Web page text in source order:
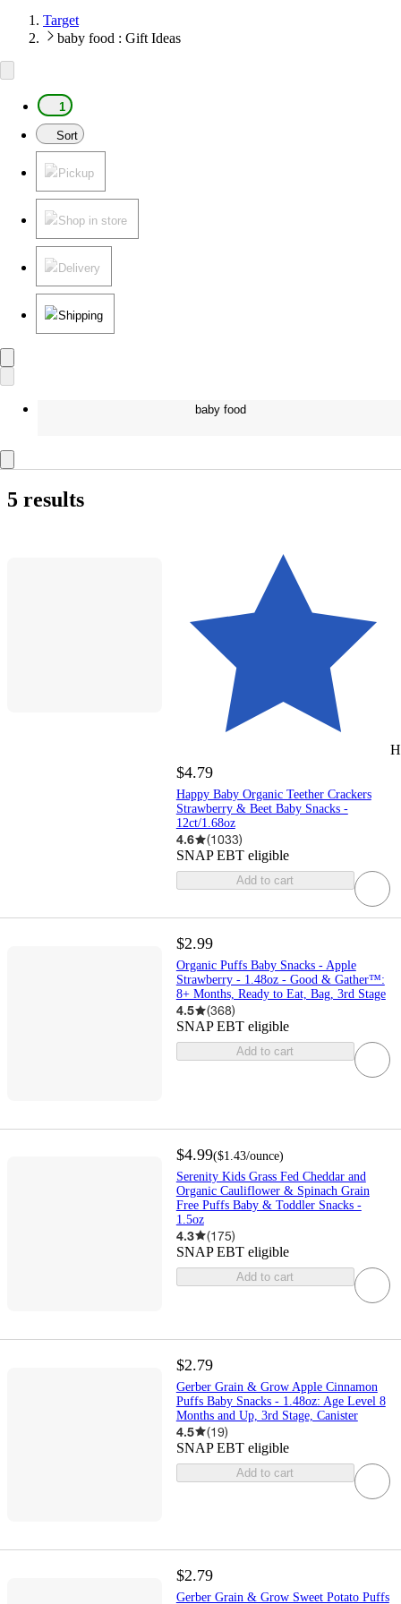
Target
baby food : Gift Ideas
1
Sort
Pickup
Shop in store
Delivery
Shipping
baby food
5 results
$4.79
Happy Baby Organic Teether Crackers
Strawberry & Beet Baby Snacks -
12ct/1.68oz
4.6 (1033)
SNAP EBT eligible
Add to cart
$2.99
Organic Puffs Baby Snacks - Apple
Strawberry - 1.48oz - Good & Gather™:
8+ Months, Ready to Eat, Bag, 3rd Stage
4.5 (368)
SNAP EBT eligible
Add to cart
$4.99($1.43/ounce)
Serenity Kids Grass Fed Cheddar and
Organic Cauliflower & Spinach Grain
Free Puffs Baby & Toddler Snacks -
1.5oz
4.3 (175)
SNAP EBT eligible
Add to cart
$2.79
Gerber Grain & Grow Apple Cinnamon
Puffs Baby Snacks - 1.48oz: Age Level 8
Months and Up, 3rd Stage, Canister
4.5 (19)
SNAP EBT eligible
Add to cart
$2.79
Gerber Grain & Grow Sweet Potato Puffs